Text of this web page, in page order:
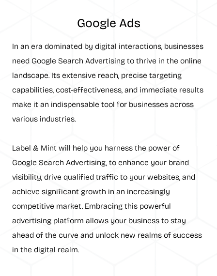
Google Ads
In an era dominated by digital interactions, businesses
need Google Search Advertising to thrive in the online
landscape. Its extensive reach, precise targeting
capabilities, cost-effectiveness, and immediate results
make it an indispensable tool for businesses across
various industries.
Label & Mint will help you harness the power of
Google Search Advertising, to enhance your brand
visibility, drive qualified traffic to your websites, and
achieve significant growth in an increasingly
competitive market. Embracing this powerful
advertising platform allows your business to stay
ahead of the curve and unlock new realms of success
in the digital realm.